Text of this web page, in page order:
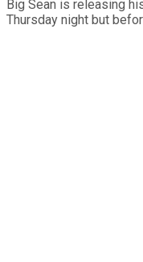
Big Sean is releasing
Thursday night but